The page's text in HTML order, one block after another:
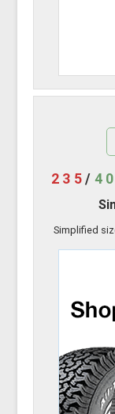
235/ 40
Simplified